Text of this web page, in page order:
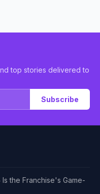
top stories delivered to
Subscribe
the Franchise's Game-